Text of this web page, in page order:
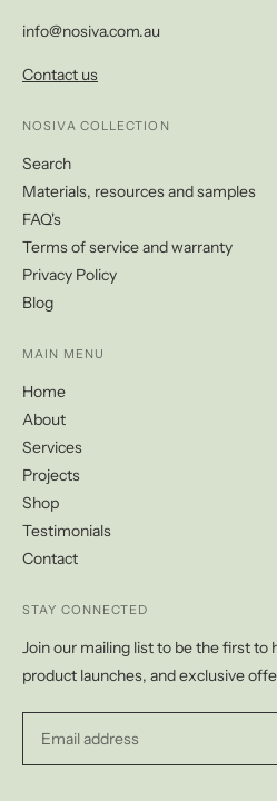
info@nosiva.com.au
Contact us
NOSIVA COLLECTION
Search
Materials, resources and samples
FAQ's
Terms of service and warranty
Privacy Policy
Blog
MAIN MENU
Home
About
Services
Projects
Shop
Testimonials
Contact
STAY CONNECTED
Join our mailing list to be the first to
product launches, and exclusive